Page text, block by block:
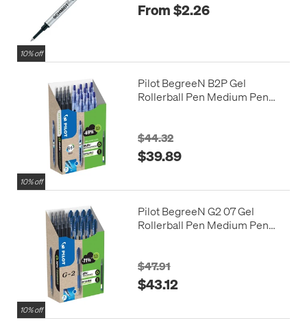
10% off
From $2.26
10% off
Pilot BegreeN B2P Gel
Rollerball Pen Medium Pen
$44.32
$39.89
10% off
Pilot BegreeN G2 07 Gel
Rollerball Pen Medium Pen
$47.91
$43.12